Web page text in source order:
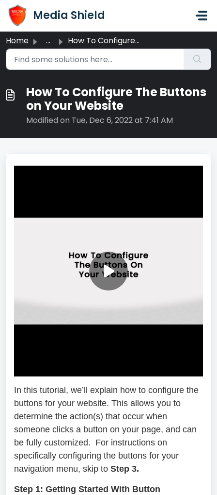
Skip to main content
Media Shield
Home ... How To Configure The Buttons on Your Website
How To Configure The Buttons
on Your Website
Modified on Tue, Dec 6, 2022 at 7:41 AM
In this tutorial, we’ll explain how to configure the
buttons for your website. This allows you to
determine the action(s) that occur when
someone clicks a button on your page, and can
be fully customized. For instructions on
specifically configuring the buttons for your
navigation menu, skip to Step 3.
Step 1: Getting Started With Button